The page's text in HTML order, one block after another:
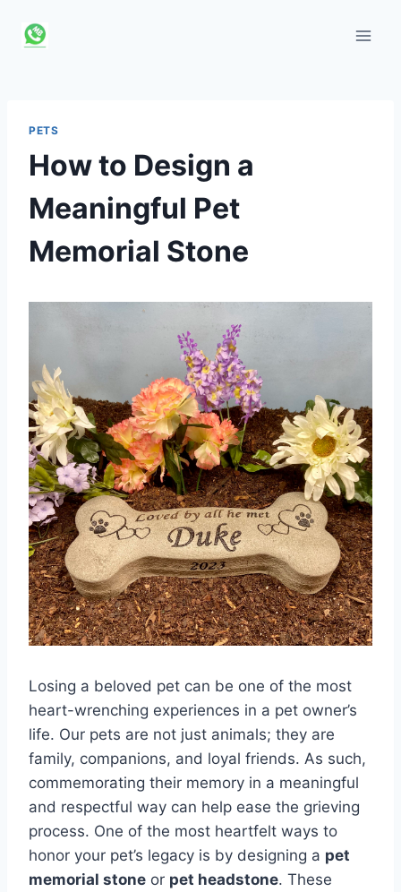
PETS
How to Design a
Meaningful Pet
Memorial Stone
Losing a beloved pet can be one of the most
heart-wrenching experiences in a pet owner’s
life. Our pets are not just animals; they are
family, companions, and loyal friends. As such,
commemorating their memory in a meaningful
and respectful way can help ease the grieving
process. One of the most heartfelt ways to
honor your pet’s legacy is by designing a pet
memorial stone or pet headstone. These